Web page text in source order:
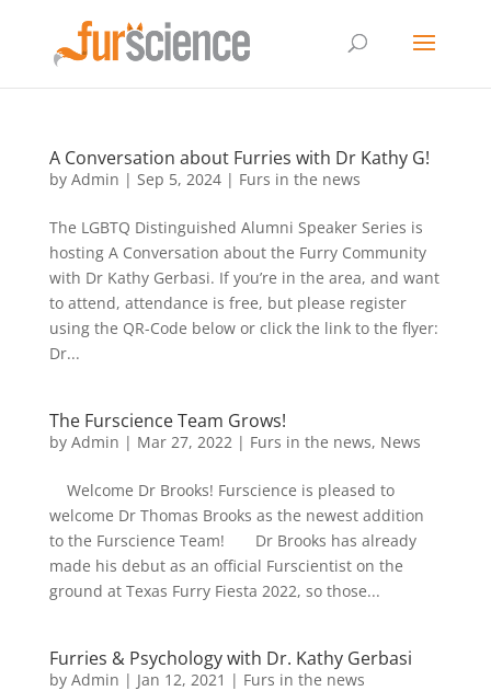
A Conversation about Furries with Dr Kathy G!
by Admin | Sep 5, 2024| Furs in the news
The LGBTQ Distinguished Alumni Speaker Series is
hosting A Conversation about the Furry Community
with Dr Kathy Gerbasi. If you’re in the area, and want
to attend, attendance is free, but please register
using the QR-Code below or click the link to the flyer:
Dr...
The Furscience Team Grows!
by Admin | Mar 27, 2022| Furs in the news, News
Welcome Dr Brooks! Furscience is pleased to
welcome Dr Thomas Brooks as the newest addition
to the Furscience Team! Dr Brooks has already
made his debut as an official Furscientist on the
ground at Texas Furry Fiesta 2022, so those...
Furries & Psychology with Dr. Kathy Gerbasi
by Admin | Jan 12, 2021 | Furs in the news